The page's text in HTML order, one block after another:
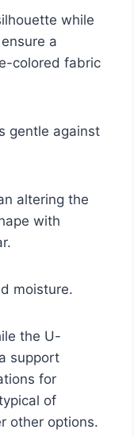
while
a
colored fabric
gentle against
altering the
with
moisture.
the U-
support
for
of
other options.